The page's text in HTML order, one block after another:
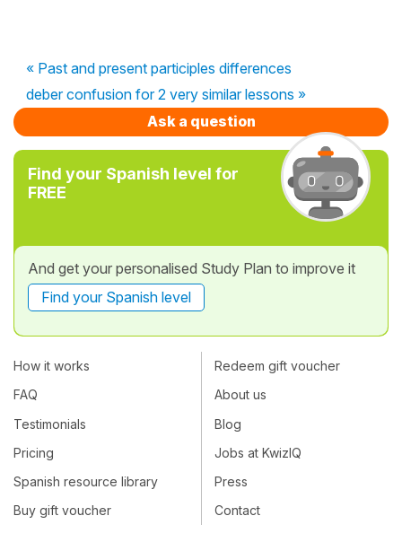
« Past and present participles differences
deber confusion for 2 very similar lessons »
Ask a question
Find your Spanish level for
FREE
And get your personalised Study Plan to improve it
Find your Spanish level
How it works
FAQ
Testimonials
Pricing
Spanish resource library
Buy gift voucher
Redeem gift voucher
About us
Blog
Jobs at KwizIQ
Press
Contact